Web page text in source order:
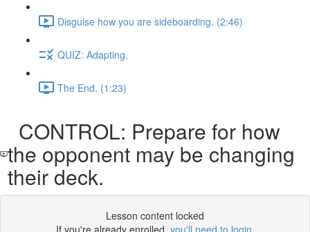
Disguise how you are sideboarding. (2:46)
QUIZ: Adapting.
The End. (1:23)
CONTROL: Prepare for how
the opponent may be changing
their deck.
Lesson content locked
If you're already enrolled, you'll need to login